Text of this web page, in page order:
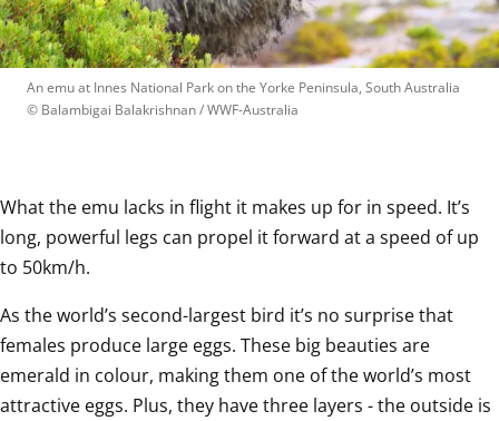
An emu at Innes National Park on the Yorke Peninsula, South Australia
© Balambigai Balakrishnan / WWF-Australia
What the emu lacks in flight it makes up for in speed. It’s
long, powerful legs can propel it forward at a speed of up
to 50km/h.
As the world’s second-largest bird it’s no surprise that
females produce large eggs. These big beauties are
emerald in colour, making them one of the world’s most
attractive eggs. Plus, they have three layers - the outside is